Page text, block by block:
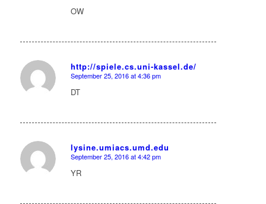
OW
http://spiele.cs.uni-kassel.de/
says:
September 25, 2016 at 4:36 pm
DT
lysine.umiacs.umd.edu
says:
September 25, 2016 at 4:42 pm
YR